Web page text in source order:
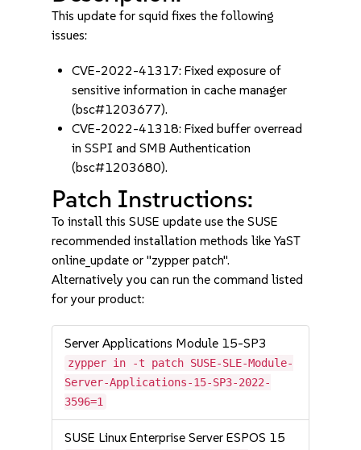
This update for squid fixes the following
issues:
CVE-2022-41317: Fixed exposure of
sensitive information in cache manager
(bsc#1203677).
CVE-2022-41318: Fixed buffer overread
in SSPI and SMB Authentication
(bsc#1203680).
Patch Instructions:
To install this SUSE update use the SUSE
recommended installation methods like YaST
online_update or "zypper patch".
Alternatively you can run the command listed
for your product:
Server Applications Module 15-SP3
zypper in -t patch SUSE-SLE-Module-
Server-Applications-15-SP3-2022-
3596=1
SUSE Linux Enterprise Server ESPOS 15